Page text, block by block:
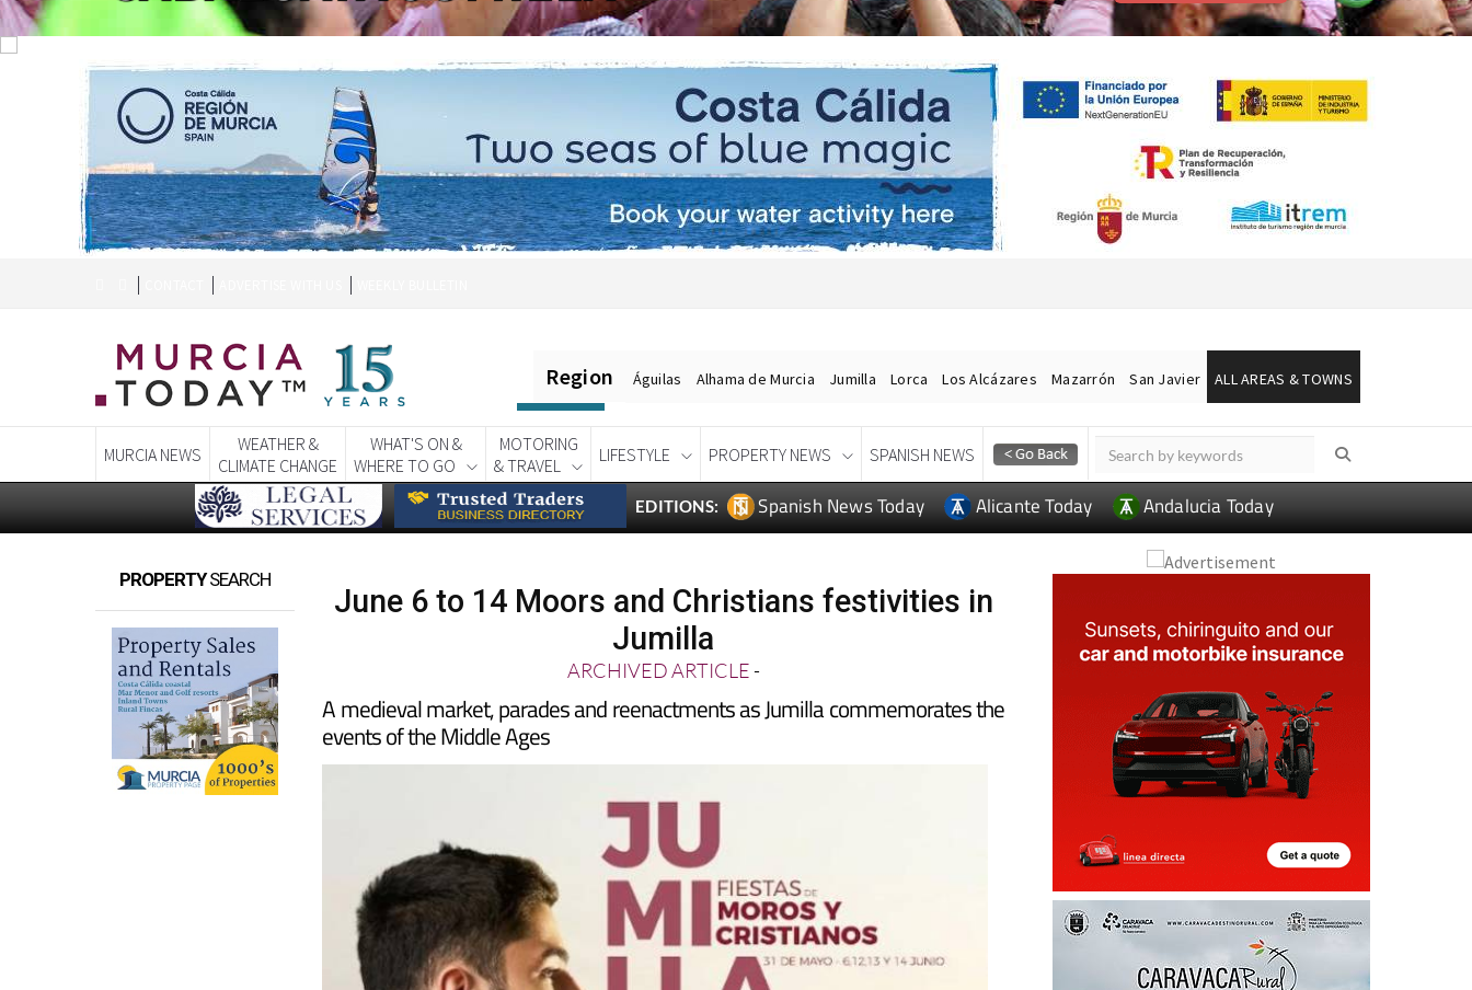
Region Águilas Alhama de Murcia Jumilla Lorca Los Alcázares Mazarrón San Javier ALL AREAS & TOWNS
MURCIA NEWS
WEATHER &
CLIMATE CHANGE
WHAT'S ON &
WHERE TO GO
MOTORING
& TRAVEL
LIFESTYLE PROPERTY NEWS SPANISH NEWS
EDITIONS: Spanish News Today Alicante Today Andalucia Today
PROPERTYSEARCH
June 6 to 14 Moors and Christians festivities in
Jumilla
ARCHIVED ARTICLE-
A medieval market, parades and reenactments as Jumilla commemorates the
events of the Middle Ages